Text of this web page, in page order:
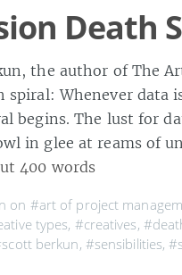
Death
the author of The
spiral: Whenever data
begins. The lust for
in glee at reams of
400 words
on #art of project
types, #creatives,
berkun, #sensibilities,